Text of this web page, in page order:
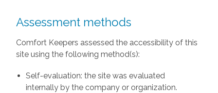
Assessment methods
Comfort Keepers assessed the accessibility of this
site using the following method(s):
Self-evaluation: the site was evaluated
internally by the company or organization.